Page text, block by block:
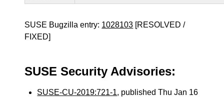
SUSE Bugzilla entry: 1028103 [RESOLVED /
FIXED]
SUSE Security Advisories:
SUSE-CU-2019:721-1, published Thu Jan 16